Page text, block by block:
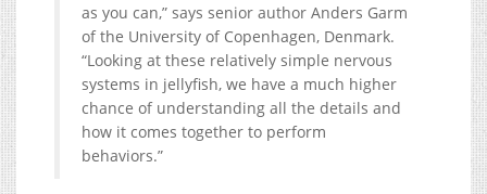
as you can,” says senior author Anders Garm
of the University of Copenhagen, Denmark.
“Looking at these relatively simple nervous
systems in jellyfish, we have a much higher
chance of understanding all the details and
how it comes together to perform
behaviors.”